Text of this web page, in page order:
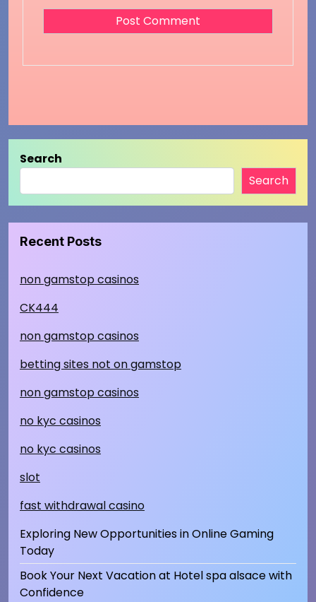
Search
Search
Recent Posts
non gamstop casinos
CK444
non gamstop casinos
betting sites not on gamstop
non gamstop casinos
no kyc casinos
no kyc casinos
slot
fast withdrawal casino
Exploring New Opportunities in Online Gaming
Today
Book Your Next Vacation at Hotel spa alsace with
Confidence